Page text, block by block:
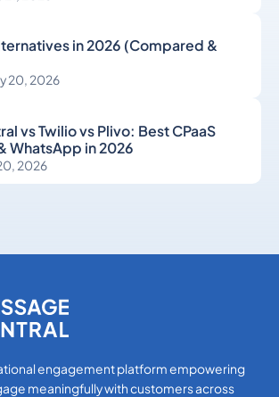
in 2026 (Compared &
20, 2026
vs Twilio vs Plivo: Best CPaaS
WhatsApp in 2026
2026
engagement platform empowering
meaningfully with customers across